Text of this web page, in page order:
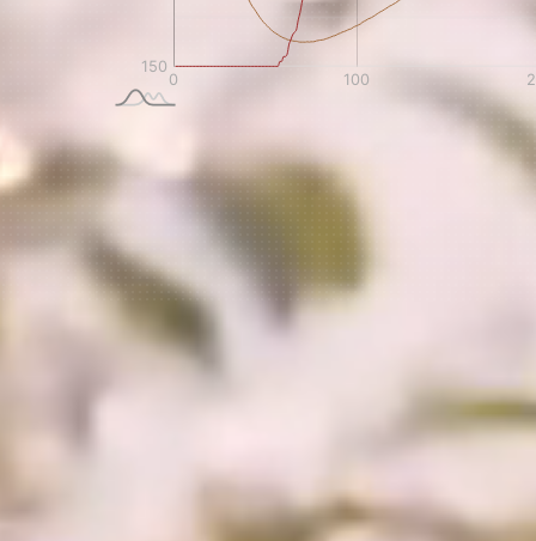
NEVER SETTLE FOR GOOD ENOUGH